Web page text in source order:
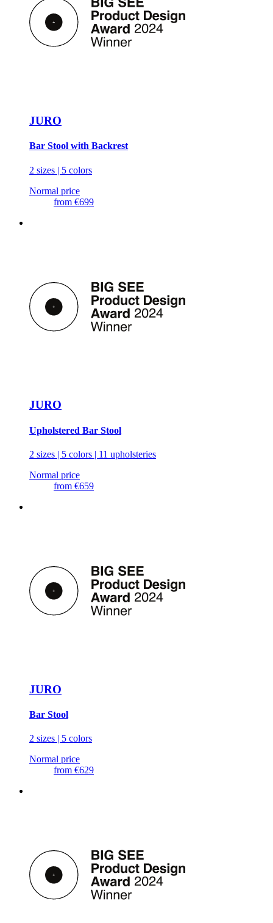
JURO
Bar Stool with Backrest
2 sizes | 5 colors
Normal price
from €699
JURO
Upholstered Bar Stool
2 sizes | 5 colors | 11 upholsteries
Normal price
from €659
JURO
Bar Stool
2 sizes | 5 colors
Normal price
from €629